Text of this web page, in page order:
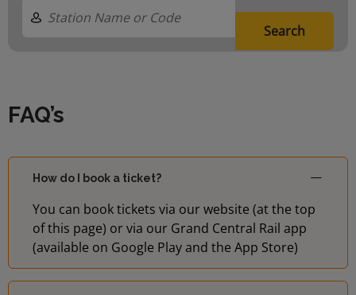
Search
FAQ’s
How do I book a ticket?
You can book tickets via our website (at the top
of this page) or via our Grand Central Rail app
(available on Google Play and the App Store)